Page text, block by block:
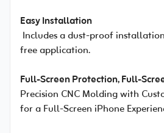
Easy Installation
Includes a dust-proof
free application.
Full-Screen Protection, Full-
Precision CNC Molding with
for a Full-Screen iPhone